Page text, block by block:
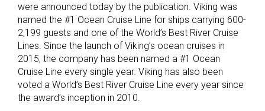
were announced today by the publication. Viking was
named the #1 Ocean Cruise Line for ships carrying 600-
2,199 guests and one of the World’s Best River Cruise
Lines. Since the launch of Viking’s ocean cruises in
2015, the company has been named a #1 Ocean
Cruise Line every single year. Viking has also been
voted a World’s Best River Cruise Line every year since
the award’s inception in 2010.